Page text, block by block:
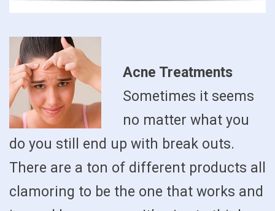
Acne Treatments
Sometimes it seems
no matter what you
do you still end up with break outs.
There are a ton of different products all
clamoring to be the one that works and